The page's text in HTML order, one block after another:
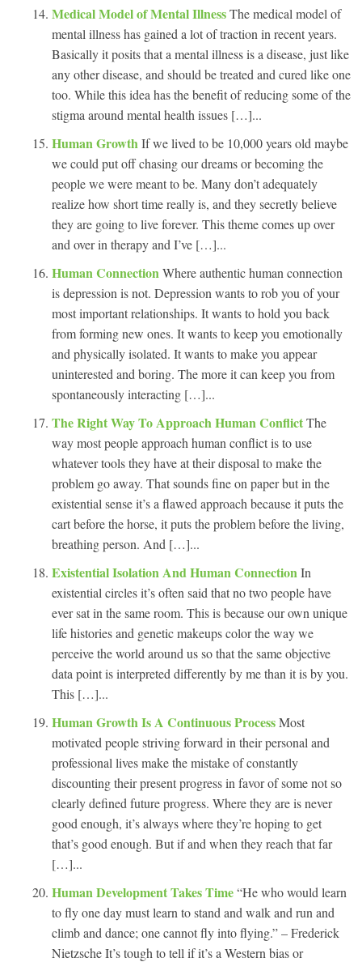
Medical Model of Mental IllnessThe medical model of
mental illness has gained a lot of traction in recent years.
Basically it posits that a mental illness is a disease, just like
any other disease, and should be treated and cured like one
too. While this idea has the benefit of reducing some of the
stigma around mental health issues […]...
Human GrowthIf we lived to be 10,000 years old maybe
we could put off chasing our dreams or becoming the
people we were meant to be. Many don’t adequately
realize how short time really is, and they secretly believe
they are going to live forever. This theme comes up over
and over in therapy and I’ve […]...
Human ConnectionWhere authentic human connection
is depression is not. Depression wants to rob you of your
most important relationships. It wants to hold you back
from forming new ones. It wants to keep you emotionally
and physically isolated. It wants to make you appear
uninterested and boring. The more it can keep you from
spontaneously interacting […]...
The Right Way To Approach Human ConflictThe
way most people approach human conflict is to use
whatever tools they have at their disposal to make the
problem go away. That sounds fine on paper but in the
existential sense it’s a flawed approach because it puts the
cart before the horse, it puts the problem before the living,
breathing person. And […]...
Existential Isolation And Human ConnectionIn
existential circles it’s often said that no two people have
ever sat in the same room. This is because our own unique
life histories and genetic makeups color the way we
perceive the world around us so that the same objective
data point is interpreted differently by me than it is by you.
This […]...
Human Growth Is A Continuous ProcessMost
motivated people striving forward in their personal and
professional lives make the mistake of constantly
discounting their present progress in favor of some not so
clearly defined future progress. Where they are is never
good enough, it’s always where they’re hoping to get
that’s good enough. But if and when they reach that far
[…]...
Human Development Takes Time“He who would learn
to fly one day must learn to stand and walk and run and
climb and dance; one cannot fly into flying.” – Frederick
Nietzsche It’s tough to tell if it’s a Western bias or